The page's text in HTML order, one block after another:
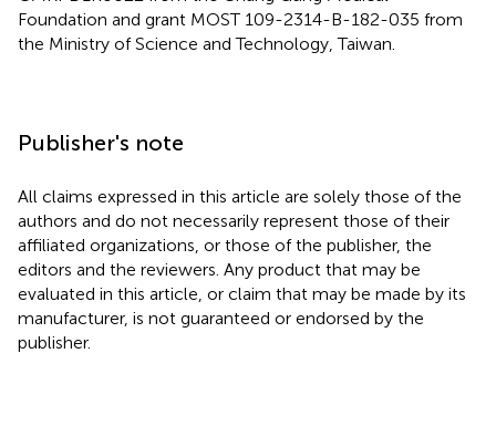
Foundation and grant MOST 109-2314-B-182-035 from
the Ministry of Science and Technology, Taiwan.
Publisher's note
All claims expressed in this article are solely those of the
authors and do not necessarily represent those of their
affiliated organizations, or those of the publisher, the
editors and the reviewers. Any product that may be
evaluated in this article, or claim that may be made by its
manufacturer, is not guaranteed or endorsed by the
publisher.